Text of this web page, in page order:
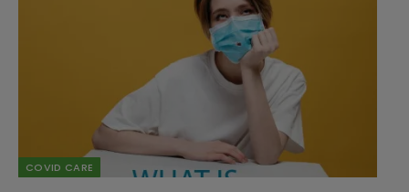
COVID CARE